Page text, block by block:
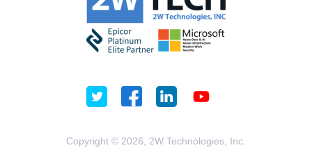
Copyright © 2026, 2W Technologies, Inc.